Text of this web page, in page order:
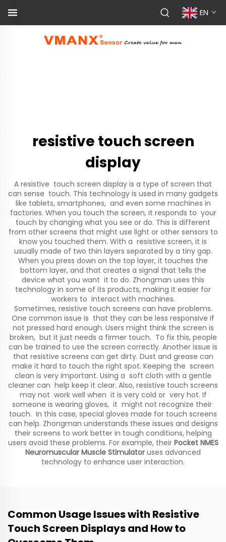
EN
resistive touch screen
display
A resistive touch screen display is a type of screen that
can sense touch. This technology is used in many gadgets
like tablets, smartphones, and even some machines in
factories. When you touch the screen, it responds to your
touch by changing what you see or do. This is different
from other screens that might use light or other sensors to
know you touched them. With a resistive screen, it is
usually made of two thin layers separated by a tiny gap.
When you press down on the top layer, it touches the
bottom layer, and that creates a signal that tells the
device what you want it to do. Zhongman uses this
technology in some of its products, making it easier for
workers to interact with machines.
Sometimes, resistive touch screens can have problems.
One common issue is that they can be less responsive if
not pressed hard enough. Users might think the screen is
broken, but it just needs a firmer touch. To fix this, people
can be trained to use the screen correctly. Another issue is
that resistive screens can get dirty. Dust and grease can
make it hard to touch the right spot. Keeping the screen
clean is very important. Using a soft cloth with a gentle
cleaner can help keep it clear. Also, resistive touch screens
may not work well when it is very cold or very hot. If
someone is wearing gloves, it might not recognize their
touch. In this case, special gloves made for touch screens
can help. Zhongman understands these issues and designs
their screens to work better in tough conditions, helping
users avoid these problems. For example, their Pocket NMES
Neuromuscular Muscle Stimulator uses advanced
technology to enhance user interaction.
Common Usage Issues with Resistive
Touch Screen Displays and How to